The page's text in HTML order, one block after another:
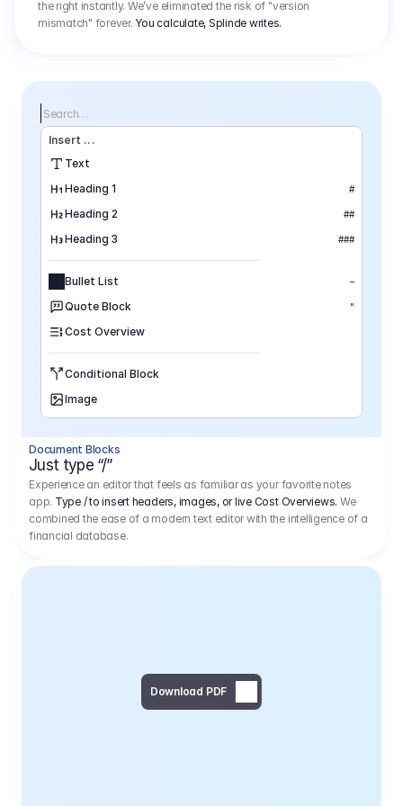
the right instantly. We’ve eliminated the risk of "version
mismatch" forever. You calculate, Splinde writes.
Search…
Insert ...
Text
Heading 1
#
Heading 2 ##
Heading 3 ###
Bullet List –
Quote Block "
Cost Overview
Conditional Block
Image
Page Break
Document Blocks
Just type “/”
Experience an editor that feels as familiar as your favorite notes
app. Type / to insert headers, images, or live Cost Overviews. We
combined the ease of a modern text editor with the intelligence of a
financial database.
Download PDF